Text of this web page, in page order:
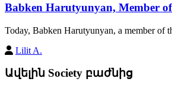
Babken Harutyunyan, Member
Today, Babken Harutyunyan, a member of
Lilit A.
Ավելին Society բաժնից